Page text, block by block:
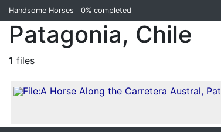
Handsome Horses 0% completed
Patagonia, Chile
1 files